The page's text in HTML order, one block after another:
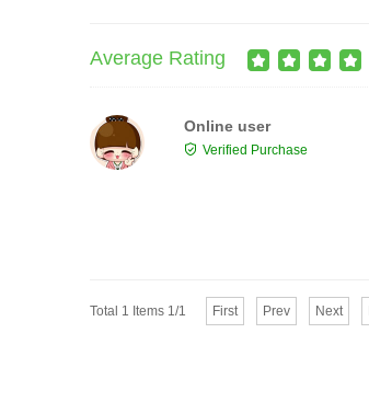
Average Rating
Online user
Verified Purchase
Total 1 Items 1/1 First Prev Next